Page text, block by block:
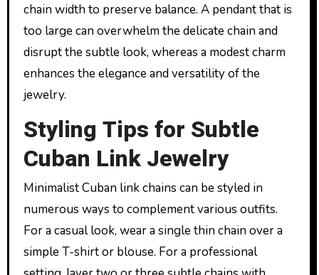
chain width to preserve balance. A pendant that is
too large can overwhelm the delicate chain and
disrupt the subtle look, whereas a modest charm
enhances the elegance and versatility of the
jewelry.
Styling Tips for Subtle
Cuban Link Jewelry
Minimalist Cuban link chains can be styled in
numerous ways to complement various outfits.
For a casual look, wear a single thin chain over a
simple T-shirt or blouse. For a professional